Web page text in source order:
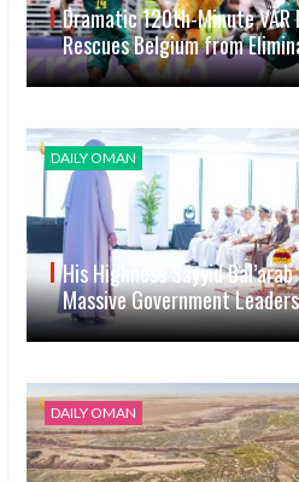
Dramatic 120th-Minute VAR
Rescues Belgium from
DAILY OMAN
His Highness Sayyid
Massive Government
DAILY OMAN